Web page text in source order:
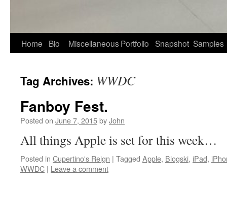
Home Bio Miscellaneous Portfolio Snapshot Samples
Tag Archives: WWDC
Fanboy Fest.
Posted on June 7, 2015byJohn
All things Apple is set for this week…
Posted in Cupertino's Reign | Tagged Apple, Blogski, iPad,
WWDC | Leave a comment